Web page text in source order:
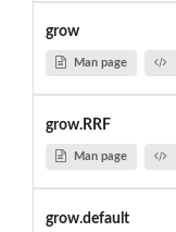
grow
Man page
grow.RRF
Man page
grow.default